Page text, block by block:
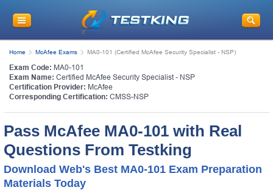
Home McAfee Exams MA0-101 (Certified McAfee Security Specialist - NSP)
Exam Code: MA0-101
Exam Name: Certified McAfee Security Specialist - NSP
Certification Provider: McAfee
Corresponding Certification: CMSS-NSP
Pass McAfee MA0-101 with Real
Questions From Testking
Download Web's Best MA0-101 Exam Preparation
Materials Today